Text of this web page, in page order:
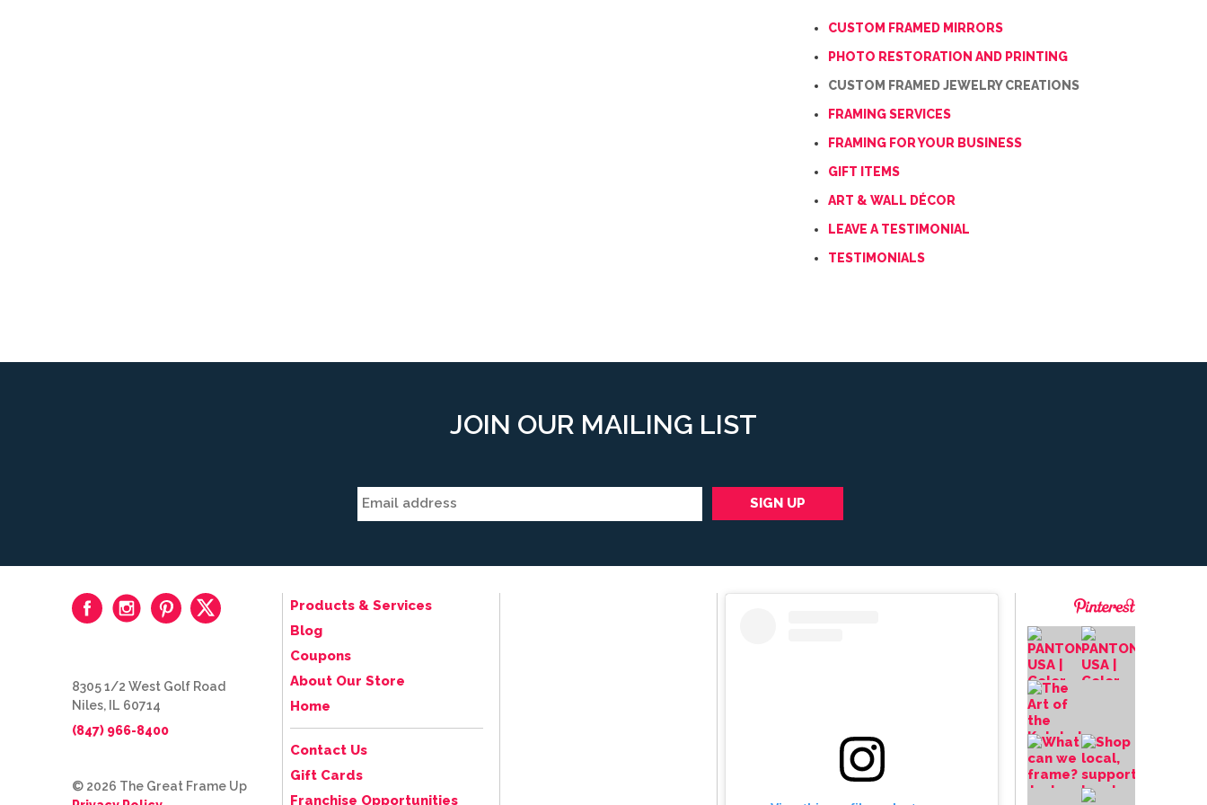
CUSTOM FRAMED MIRRORS
PHOTO RESTORATION AND PRINTING
CUSTOM FRAMED JEWELRY CREATIONS
FRAMING SERVICES
FRAMING FOR YOUR BUSINESS
GIFT ITEMS
ART & WALL DÉCOR
LEAVE A TESTIMONIAL
TESTIMONIALS
JOIN OUR MAILING LIST
Products & Services
Blog
Coupons
About Our Store
Home
Contact Us
Gift Cards
Franchise Opportunities
8305 1/2 West Golf Road
Niles, IL 60714
(847) 966-8400
© 2026 The Great Frame Up